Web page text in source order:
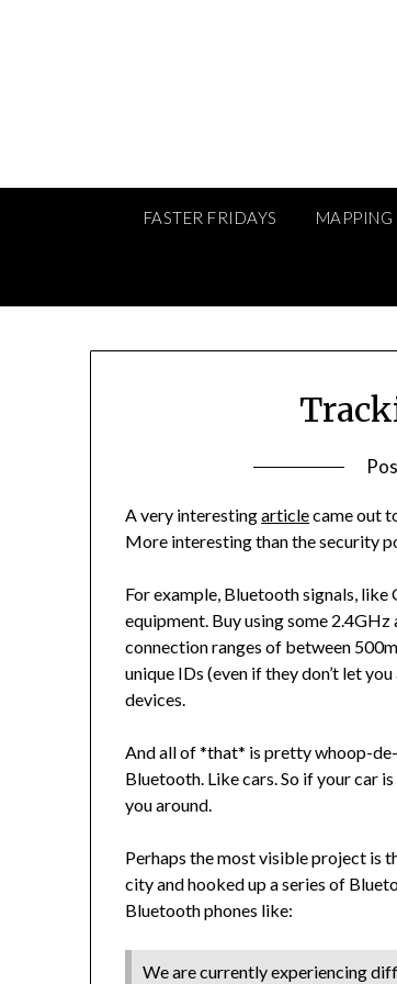
FASTER FRIDAYS MAPPING
A very interestingarticlecame out
More interesting than the security
For example, Bluetooth signals, like
equipment. Buy using some
connection ranges of between
unique IDs (even if they don’t let
devices.
And all of *that* is pretty whoop-
Bluetooth. Like cars. So if your car
you around.
Perhaps the most visible project is
city and hooked up a series of
Bluetooth phones like:
We are currently experiencing